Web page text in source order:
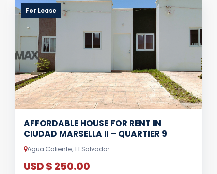
For Lease
AFFORDABLE HOUSE FOR RENT IN
CIUDAD MARSELLA II – QUARTIER 9
Agua Caliente, El Salvador
USD $ 250.00